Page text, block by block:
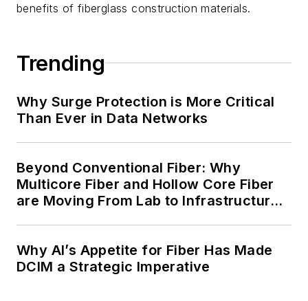
benefits of fiberglass construction materials.
Trending
Why Surge Protection is More Critical
Than Ever in Data Networks
Beyond Conventional Fiber: Why
Multicore Fiber and Hollow Core Fiber
are Moving From Lab to Infrastructure
Why AI’s Appetite for Fiber Has Made
DCIM a Strategic Imperative